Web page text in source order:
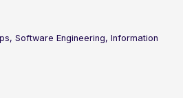
Software Engineering, Information